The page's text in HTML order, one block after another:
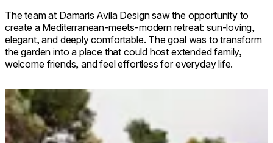
The team at Damaris Avila Design saw the opportunity to
create a Mediterranean-meets-modern retreat: sun-loving,
elegant, and deeply comfortable. The goal was to transform
the garden into a place that could host extended family,
welcome friends, and feel effortless for everyday life.
Loading image...